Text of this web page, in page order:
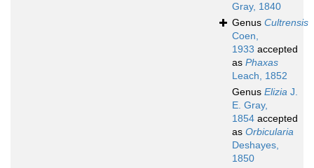
Gray, 1840
Genus Cultrensis
Coen,
1933 accepted
as Phaxas
Leach, 1852
Genus Elizia J.
E. Gray,
1854 accepted
as Orbicularia
Deshayes,
1850